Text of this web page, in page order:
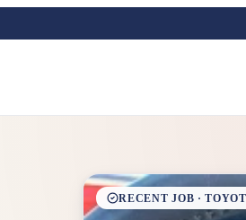
RECENT JOB ·